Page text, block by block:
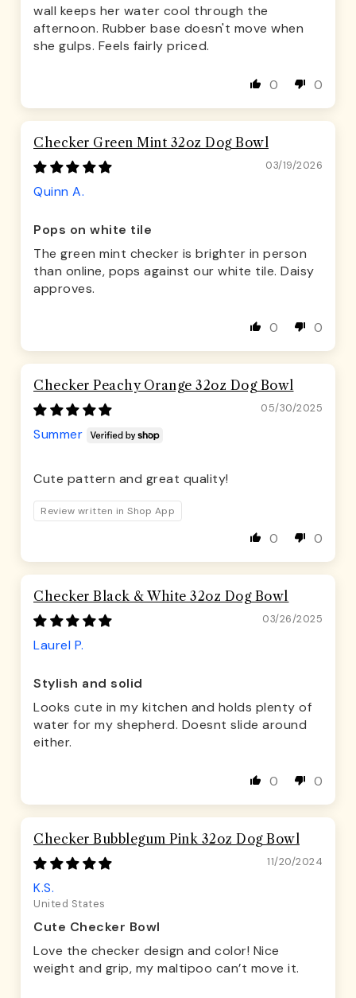
wall keeps her water cool through the
afternoon. Rubber base doesn't move when
she gulps. Feels fairly priced.
0 0
Checker Green Mint 32oz Dog Bowl
03/19/2026
Quinn A.
Pops on white tile
The green mint checker is brighter in person
than online, pops against our white tile. Daisy
approves.
0 0
Checker Peachy Orange 32oz Dog Bowl
05/30/2025
Summer
Cute pattern and great quality!
Review written in Shop App
0 0
Checker Black & White 32oz Dog Bowl
03/26/2025
Laurel P.
Stylish and solid
Looks cute in my kitchen and holds plenty of
water for my shepherd. Doesnt slide around
either.
0 0
Checker Bubblegum Pink 32oz Dog Bowl
11/20/2024
K.S.
United States
Cute Checker Bowl
Love the checker design and color! Nice
weight and grip, my maltipoo can’t move it.